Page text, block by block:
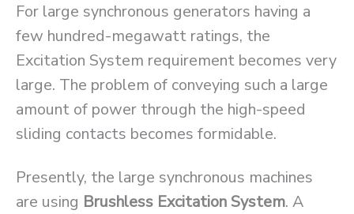
For large synchronous generators having a
few hundred-megawatt ratings, the
Excitation System requirement becomes very
large. The problem of conveying such a large
amount of power through the high-speed
sliding contacts becomes formidable.
Presently, the large synchronous machines
are using Brushless Excitation System. A